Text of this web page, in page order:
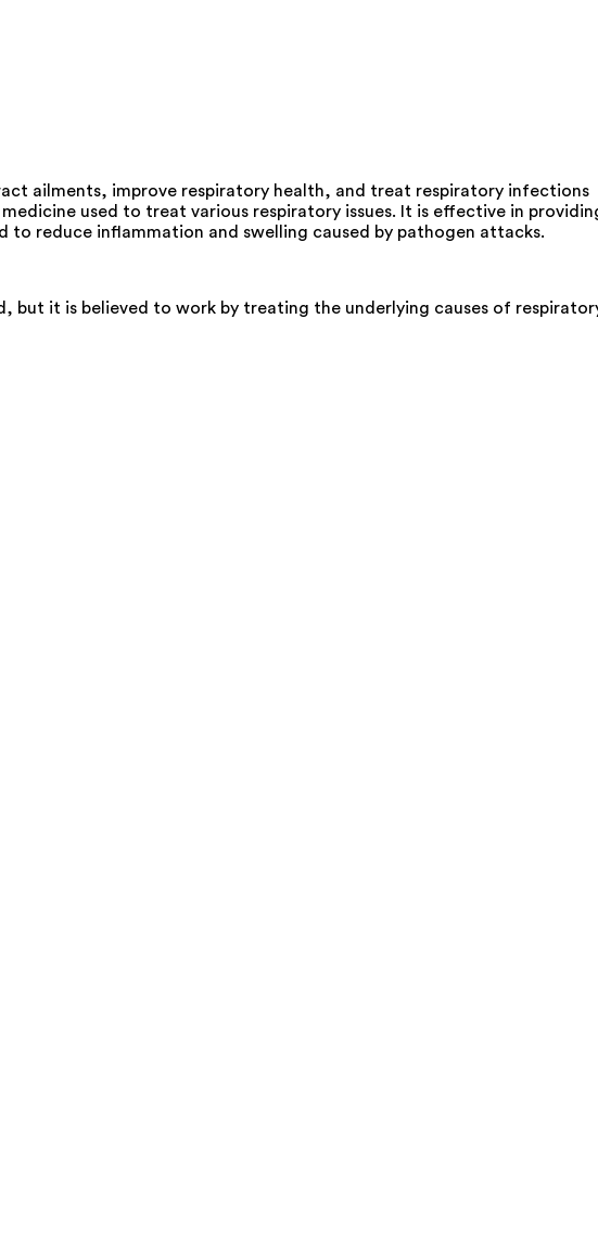
ailments, improve respiratory health, and treat respiratory infections
used to treat various respiratory issues. It is effective in
reduce inflammation and swelling caused by pathogen attacks.
but it is believed to work by treating the underlying causes of